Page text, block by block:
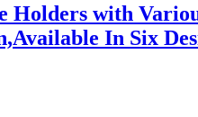
Holders with
In Six